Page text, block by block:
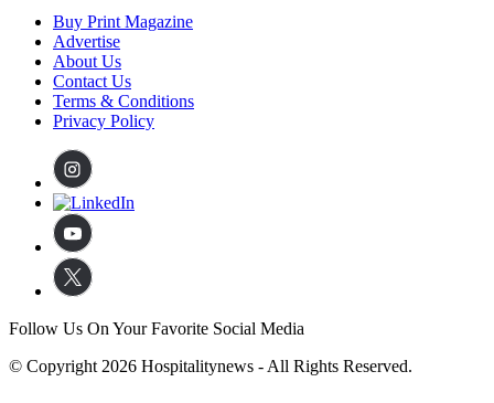
Buy Print Magazine
Advertise
About Us
Contact Us
Terms & Conditions
Privacy Policy
Follow Us On Your Favorite Social Media
© Copyright 2026 Hospitalitynews - All Rights Reserved.